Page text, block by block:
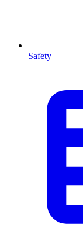
Safety